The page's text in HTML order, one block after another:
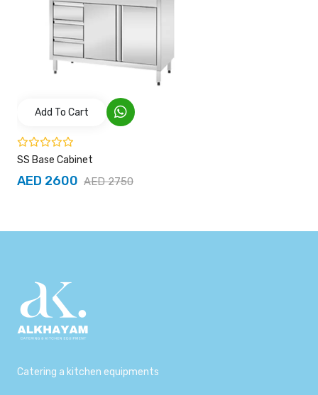
Add To Cart
SS Base Cabinet
AED 2600 AED 2750
Catering a kitchen equipments